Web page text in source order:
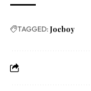
TAGGED: Joeboy